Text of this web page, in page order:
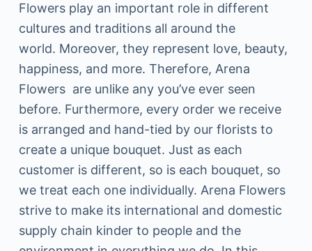
e
n
Flowers play an important role in different
cultures and traditions all around the
world. Moreover, they represent love, beauty,
happiness, and more. Therefore, Arena
Flowers are unlike any you’ve ever seen
before. Furthermore, every order we receive
is arranged and hand-tied by our florists to
create a unique bouquet. Just as each
customer is different, so is each bouquet, so
we treat each one individually. Arena Flowers
strive to make its international and domestic
supply chain kinder to people and the